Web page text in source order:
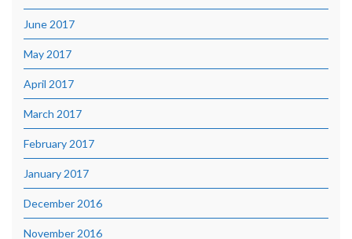
June 2017
May 2017
April 2017
March 2017
February 2017
January 2017
December 2016
November 2016